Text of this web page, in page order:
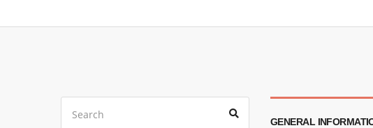
GENERAL